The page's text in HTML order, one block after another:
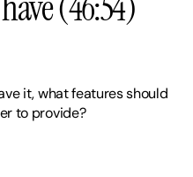
it, what features should
to provide?